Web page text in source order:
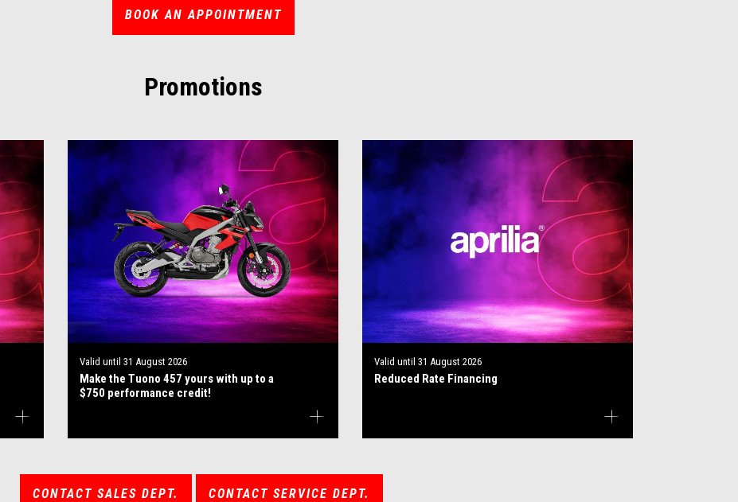
BOOK AN APPOINTMENT
Promotions
Valid until 31 August 2026
Make the Tuono 457 yours with up to a
$750 performance credit!
Valid until 31 August 2026
Reduced Rate Financing
CONTACT SALES DEPT. CONTACT SERVICE DEPT.